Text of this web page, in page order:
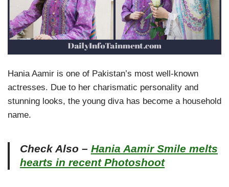
Hania Aamir is one of Pakistan’s most well-known
actresses. Due to her charismatic personality and
stunning looks, the young diva has become a household
name.
Check Also – Hania Aamir Smile melts
hearts in recent Photoshoot